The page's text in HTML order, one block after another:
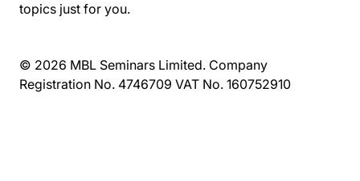
topics just for you.
© 2026 MBL Seminars Limited. Company
Registration No. 4746709 VAT No. 160752910